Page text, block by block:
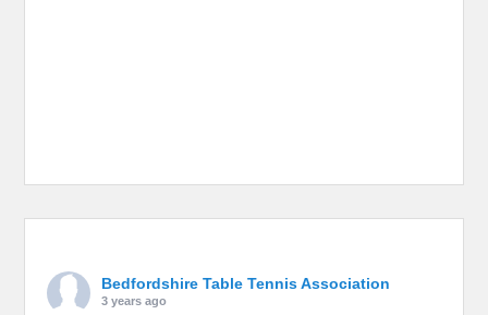
Bedfordshire Table Tennis Association
3 years ago